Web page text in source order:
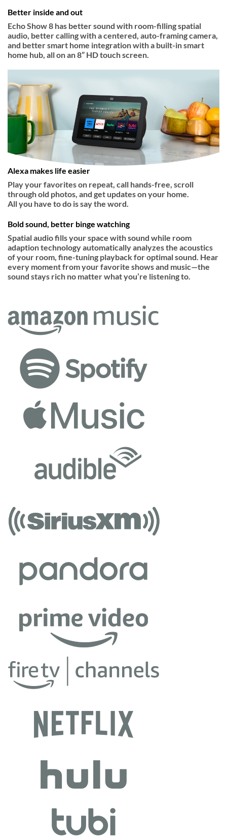
Better inside and out
Echo Show 8 has better sound with room-filling spatial
audio, better calling with a centered, auto-framing camera,
and better smart home integration with a built-in smart
home hub, all on an 8” HD touch screen.
Alexa makes life easier
Play your favorites on repeat, call hands-free, scroll
through old photos, and get updates on your home.
All you have to do is say the word.
Bold sound, better binge watching
Spatial audio fills your space with sound while room
adaption technology automatically analyzes the acoustics
of your room, fine-tuning playback for optimal sound. Hear
every moment from your favorite shows and music—the
sound stays rich no matter what you’re listening to.